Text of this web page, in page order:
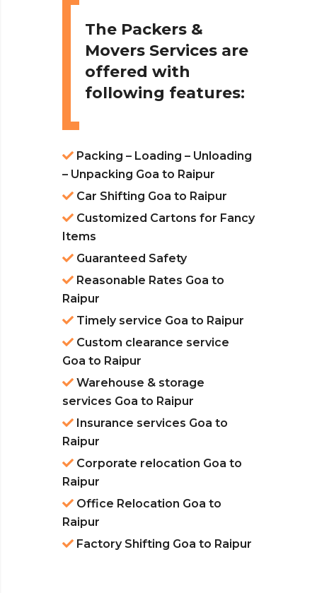
The Packers &
Movers Services are
offered with
following features:
Packing – Loading – Unloading
– Unpacking Goa to Raipur
Car Shifting Goa to Raipur
Customized Cartons for Fancy
Items
Guaranteed Safety
Reasonable Rates Goa to
Raipur
Timely service Goa to Raipur
Custom clearance service
Goa to Raipur
Warehouse & storage
services Goa to Raipur
Insurance services Goa to
Raipur
Corporate relocation Goa to
Raipur
Office Relocation Goa to
Raipur
Factory Shifting Goa to Raipur